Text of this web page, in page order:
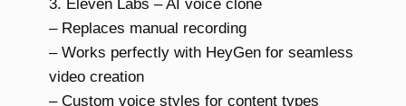
3. Eleven Labs – AI voice clone
– Replaces manual recording
– Works perfectly with HeyGen for seamless
video creation
– Custom voice styles for content types